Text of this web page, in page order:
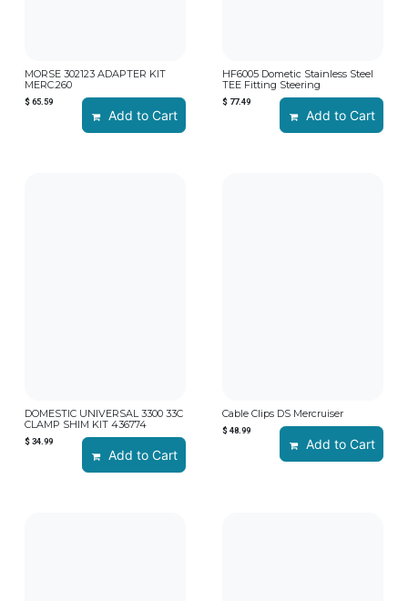
MORSE 302123 ADAPTER KIT
MERC.260
$65.59
Add to Cart
HF6005 Dometic Stainless Steel
TEE Fitting Steering
$ 77.49
Add to Cart
DOMESTIC UNIVERSAL 3300 33C
CLAMP SHIM KIT 436774
$34.99
Add to Cart
Cable Clips DS Mercruiser
$48.99
Add to Cart